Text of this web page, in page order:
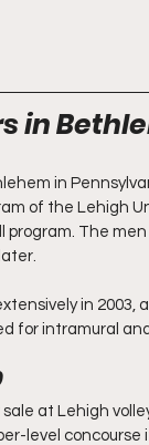
in
in
of the Lehigh
program. The
in 2003,
for intramural
at Lehigh
level